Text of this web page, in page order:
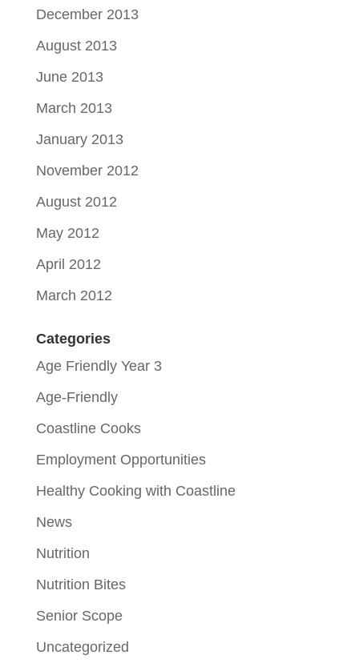
December 2013
August 2013
June 2013
March 2013
January 2013
November 2012
August 2012
May 2012
April 2012
March 2012
Categories
Age Friendly Year 3
Age-Friendly
Coastline Cooks
Employment Opportunities
Healthy Cooking with Coastline
News
Nutrition
Nutrition Bites
Senior Scope
Uncategorized